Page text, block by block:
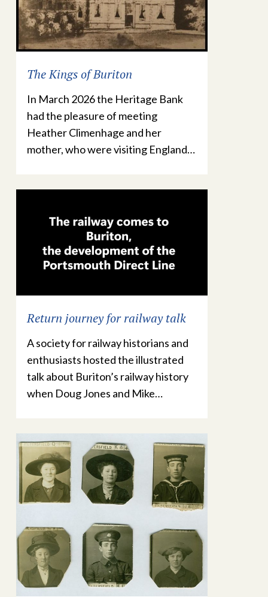
The Kings of Buriton
In March 2026 the Heritage Bank
had the pleasure of meeting
Heather Climenhage and her
mother, who were visiting England…
Return journey for railway talk
A society for railway historians and
enthusiasts hosted the illustrated
talk about Buriton’s railway history
when Doug Jones and Mike…